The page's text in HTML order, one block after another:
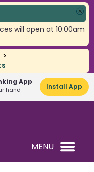
>
will open at 10:00am
App
hand Install App
MENU